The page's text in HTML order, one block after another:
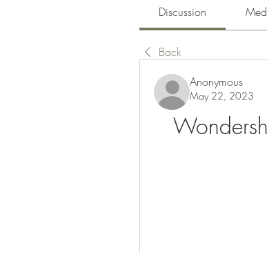
Discussion
Back
Anonymous
May 22, 2023